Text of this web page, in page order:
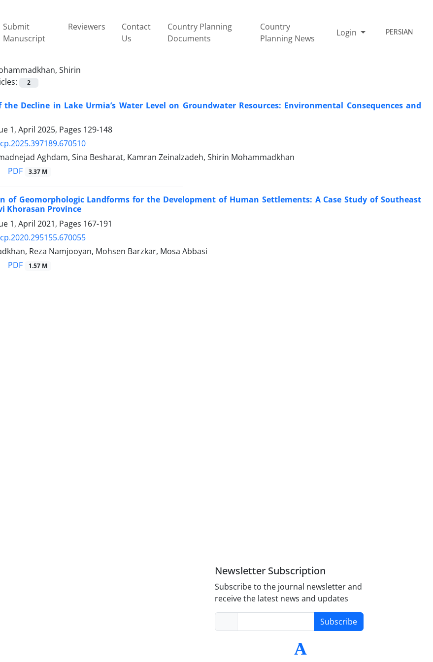
Submit
Manuscript
Reviewers
Contact
Us
Country Planning
Documents
Country
Planning News
Login PERSIAN
Shirin
2
Decline in Lake Urmia’s Water Level on Groundwater Resources: Environmental Consequences and
1, April 2025, Pages 129-148
Aghdam, Sina Besharat, Kamran Zeinalzadeh, Shirin Mohammadkhan
PDF 3.37 M
of Geomorphologic Landforms for the Development of Human Settlements: A Case Study of Southeast
Khorasan Province
1, April 2021, Pages 167-191
Reza Namjooyan, Mohsen Barzkar, Mosa Abbasi
PDF 1.57 M
Newsletter Subscription
Subscribe to the journal newsletter and
receive the latest news and updates
Subscribe